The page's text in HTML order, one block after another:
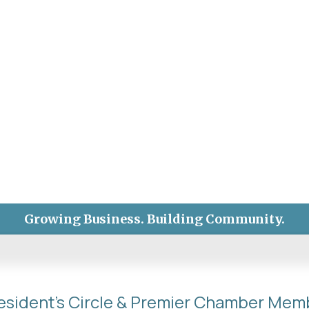
Growing Business. Building Community.
Circle & Premier Chamber